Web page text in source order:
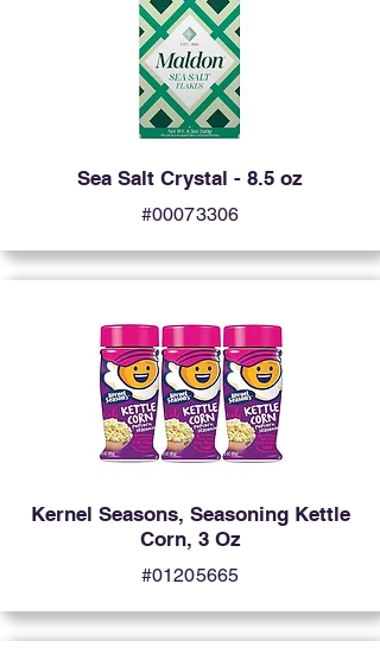
Sea Salt Crystal - 8.5 oz
#00073306
Kernel Seasons, Seasoning Kettle
Corn, 3 Oz
#01205665